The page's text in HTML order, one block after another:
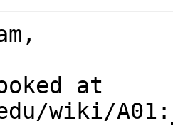
at
wiki/